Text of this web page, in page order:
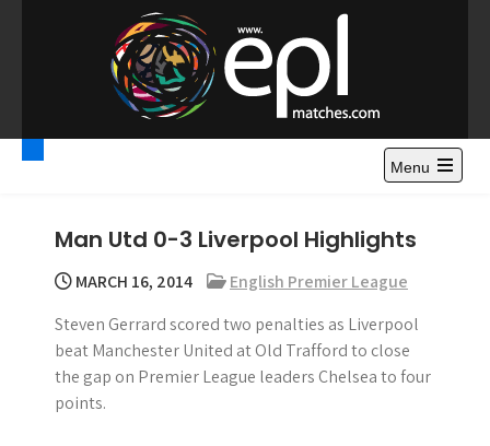
o
Premier League
Highlights – News and
Gossips
Watch Premier League Highlights, Standings, News and
Gossips. Also include FA Cup and League Cup highlights.
Menu
Man Utd 0-3 Liverpool Highlights
MARCH 16, 2014
English Premier League
Steven Gerrard scored two penalties as Liverpool
beat Manchester United at Old Trafford to close
the gap on Premier League leaders Chelsea to four
points.